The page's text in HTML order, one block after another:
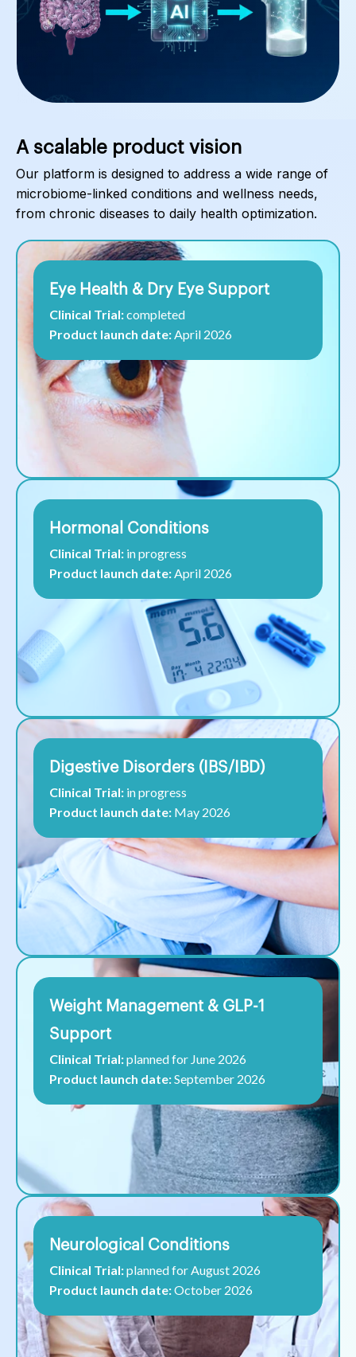
A scalable product vision
Our platform is designed to address a wide range of
microbiome-linked conditions and wellness needs,
from chronic diseases to daily health optimization.
Eye Health & Dry Eye Support
Clinical Trial:completed
Product launch date:April 2026
Hormonal Conditions
Clinical Trial: in progress
Product launch date:April 2026
Digestive Disorders (IBS/IBD)
Clinical Trial: in progress
Product launch date: May 2026
Weight Management & GLP-1
Support
Clinical Trial:planned for June 2026
Product launch date:September 2026
Neurological Conditions
Clinical Trial:planned for August 2026
Product launch date:October 2026